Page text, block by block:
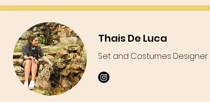
Thais De Luca
Set and Costumes Designer